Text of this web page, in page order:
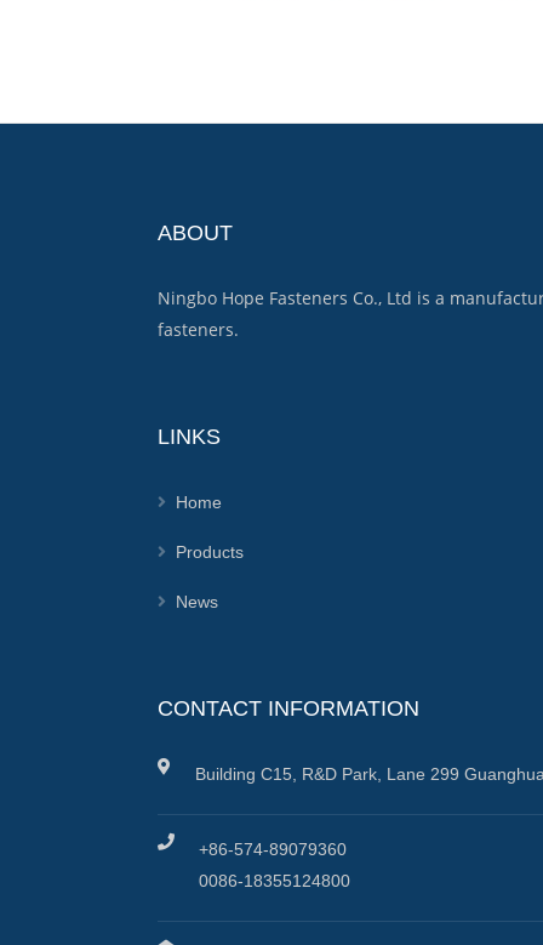
ABOUT
Ningbo Hope Fasteners Co., Ltd is a
fasteners.
LINKS
Home
Products
News
CONTACT INFORMATION
Building C15, R&D Park, Lane 299
+86-574-89079360
0086-18355124800